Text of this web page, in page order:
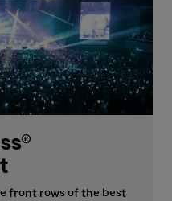
front rows of the best